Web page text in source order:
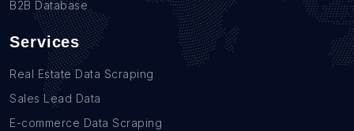
B2B Database
Services
Real Estate Data Scraping
Sales Lead Data
E-commerce Data Scraping